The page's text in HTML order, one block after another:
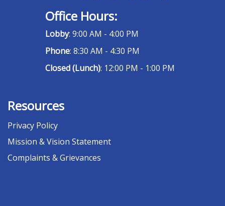
Office Hours:
Lobby: 9:00 AM - 4:00 PM
Phone: 8:30 AM - 4:30 PM
Closed (Lunch): 12:00 PM - 1:00 PM
Resources
Privacy Policy
Mission & Vision Statement
Complaints & Grievances